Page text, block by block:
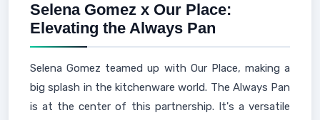
Selena Gomez x Our Place:
Elevating the Always Pan
Selena Gomez teamed up with Our Place, making a
big splash in the kitchenware world. The Always Pan
is at the center of this partnership. It's a versatile